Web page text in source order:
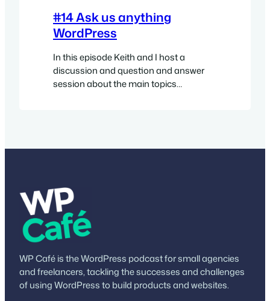
#14 Ask us anything
WordPress
In this episode Keith and I host a
discussion and question and answer
session about the main topics
Modern Cloud-Based Server Control
WP Café is the WordPress podcast for small agencies
and freelancers, tackling the successes and challenges
of using WordPress to build products and websites.